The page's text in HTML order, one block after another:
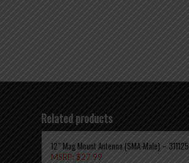
Related products
12″ Mag Mount Antenna (SMA-Male) – 311125
MSRP: $27.99